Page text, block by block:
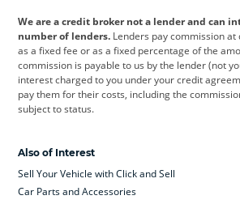
Jeep Kia
Leapmotor Lexus
Maserati Mercedes-Benz
Range Rover
Skoda smart
We are a credit broker not a lender and can
number of lenders. Lenders pay commission
as a fixed fee or as a fixed percentage of the
commission is payable to us by the lender (not
interest charged to you under your credit
pay them for their costs, including the
subject to status.
Also of Interest
Sell Your Vehicle with Click and Sell
Car Parts and Accessories